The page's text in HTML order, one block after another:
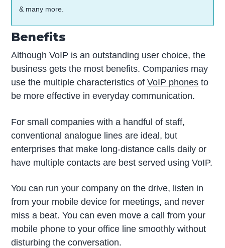
& many more.
Benefits
Although VoIP is an outstanding user choice, the
business gets the most benefits. Companies may
use the multiple characteristics ofVoIP phones to
be more effective in everyday communication.
For small companies with a handful of staff,
conventional analogue lines are ideal, but
enterprises that make long-distance calls daily or
have multiple contacts are best served using VoIP.
You can run your company on the drive, listen in
from your mobile device for meetings, and never
miss a beat. You can even move a call from your
mobile phone to your office line smoothly without
disturbing the conversation.